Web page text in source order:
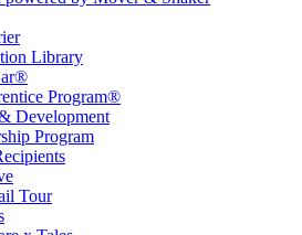
Library
Program®
Development
Program
Tour